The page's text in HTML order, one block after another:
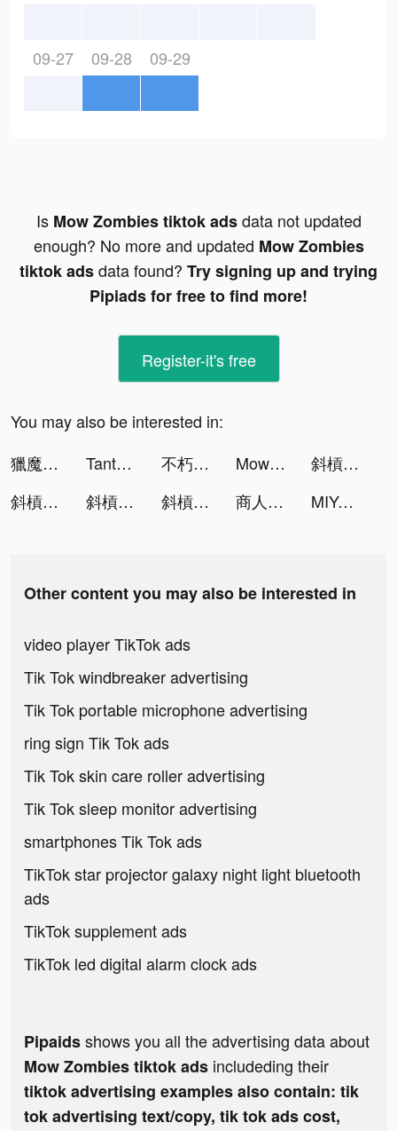
09-27 09-28 09-29
Is Mow Zombies tiktok adsdata not updated
enough? No more and updated Mow Zombies
tiktok adsdata found? Try signing up and trying
Pipiads for free to find more!
Register-it's free
You may also be interested in:
獵魔者Demon Hunter：覺醒 tiktok ads
Tantan tiktok ads 不朽的眾神殿 tiktok ads Mow Zombies tiktok ads
斜槓勇者 tiktok ads
斜槓勇者 tiktok ads
斜槓勇者 tiktok ads 斜槓勇者 tiktok ads 商人放浪記 tiktok ads MIYA - 遇見好聲音 tiktok ads
Other content you may also be interested in
video player TikTok ads
Tik Tok windbreaker advertising
Tik Tok portable microphone advertising
ring sign Tik Tok ads
Tik Tok skin care roller advertising
Tik Tok sleep monitor advertising
smartphones Tik Tok ads
TikTok star projector galaxy night light bluetooth
ads
TikTok supplement ads
TikTok led digital alarm clock ads
Pipaidsshows you all the advertising data about
Mow Zombies tiktok ads includeding their
tiktok advertising examples also contain: tik
tok advertising text/copy, tik tok ads cost,